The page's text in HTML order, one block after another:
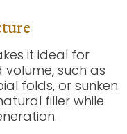
it ideal for
such as
folds, or sunken
filler while